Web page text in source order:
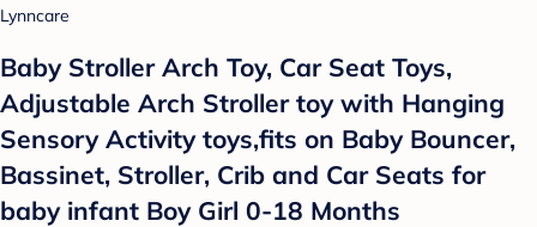
Lynncare
Baby Stroller Arch Toy, Car Seat Toys,
Adjustable Arch Stroller toy with Hanging
Sensory Activity toys,fits on Baby Bouncer,
Bassinet, Stroller, Crib and Car Seats for
baby infant Boy Girl 0-18 Months